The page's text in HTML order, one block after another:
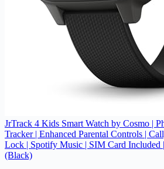
JrTrack 4 Kids Smart Watch by Cosmo |
Tracker | Enhanced Parental Controls |
Lock | Spotify Music | SIM Card Included
(Black)